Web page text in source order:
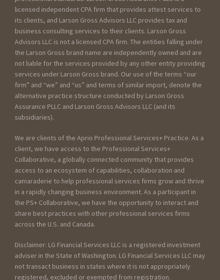
licensed independent CPA firm that provides attest services to
its clients, and Larson Gross Advisors LLC provides tax and
business consulting services to their clients. Larson Gross
Advisors LLC is not a licensed CPA firm. The entities falling under
the Larson Gross brand name are independently owned and are
not liable for the services provided by any other entity providing
services under Larson Gross brand. Our use of the terms “our
firm” and “we” and “us” and terms of similar import, denote the
alternative practice structure conducted by Larson Gross
Assurance PLLC and Larson Gross Advisors LLC (and its
subsidiaries).
We are clients of the Aprio Professional Services+ Practice. As a
client, we have access to the Professional Services+
Collaborative, a globally connected community that provides
access to an ecosystem of capabilities, collaboration and
camaraderie to help professional services firms grow and thrive
in a rapidly changing business environment. As a participant in
the PS+ Collaborative, we have the opportunity to interact and
share best practices with other professional services firms
across the U.S. and Canada.
Disclaimer: LG Financial Services LLC is a registered investment
adviser in the State of Washington. LG Financial Services LLC may
not transact business in states where it is not appropriately
registered, excluded or exempted from registration.